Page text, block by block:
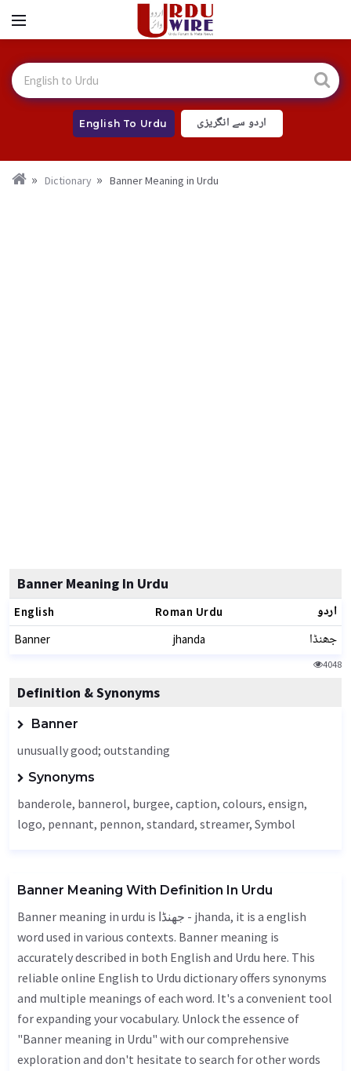
English To Urdu اردو سے انگریزی
Dictionary Banner Meaning in Urdu
Banner Meaning In Urdu
English Roman Urdu اردو
Banner jhanda جھنڈا
4048
Definition & Synonyms
Banner
unusually good; outstanding
Synonyms
banderole, bannerol, burgee, caption, colours, ensign,
logo, pennant, pennon, standard, streamer, Symbol
Banner Meaning With Definition In Urdu
Banner meaning in urdu is جھنڈا - jhanda, it is a english
word used in various contexts. Banner meaning is
accurately described in both English and Urdu here. This
reliable online English to Urdu dictionary offers synonyms
and multiple meanings of each word. It's a convenient tool
for expanding your vocabulary. Unlock the essence of
"Banner meaning in Urdu" with our comprehensive
exploration and don't hesitate to search for other words